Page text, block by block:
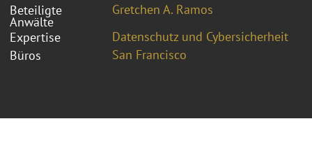
Beteiligte
Anwälte
Gretchen A. Ramos
Expertise
Datenschutz und Cybersicherheit
Büros
San Francisco